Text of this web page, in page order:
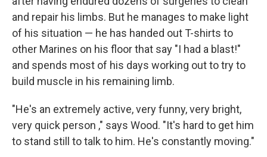
and repair his limbs. But he manages to make light
of his situation — he has handed out T-shirts to
other Marines on his floor that say "I had a blast!"
and spends most of his days working out to try to
build muscle in his remaining limb.
"He's an extremely active, very funny, very bright,
very quick person ," says Wood. "It's hard to get him
to stand still to talk to him. He's constantly moving."